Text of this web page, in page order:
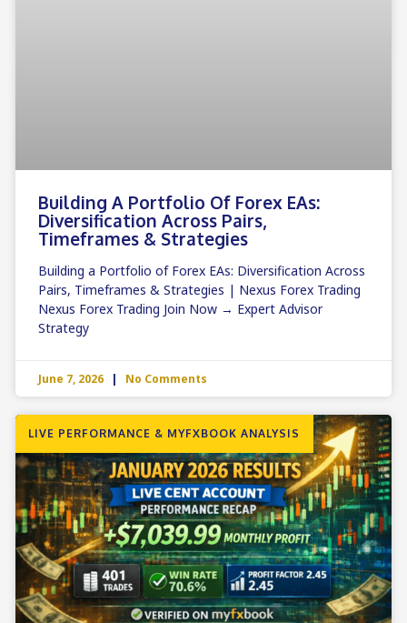
Building A Portfolio Of Forex EAs:
Diversification Across Pairs,
Timeframes & Strategies
Building a Portfolio of Forex EAs: Diversification Across
Pairs, Timeframes & Strategies | Nexus Forex Trading
Nexus Forex Trading Join Now → Expert Advisor
Strategy
June 7, 2026 No Comments
LIVE PERFORMANCE & MYFXBOOK ANALYSIS